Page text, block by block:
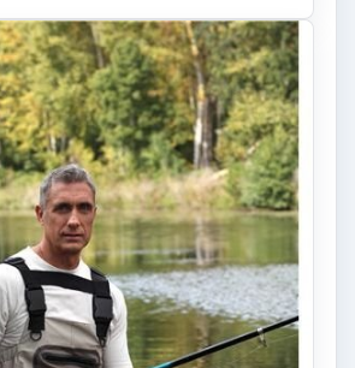
with GPS
A Guide
powerful and ingenious
when combined with GPS
how Fish Finders …